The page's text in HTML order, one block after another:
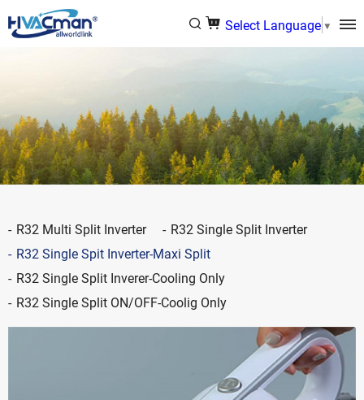
Select Language▼
R32 Multi Split Inverter
R32 Single Split Inverter
R32 Single Spit Inverter-Maxi Split
R32 Single Split Inverer-Cooling Only
R32 Single Split ON/OFF-Coolig Only